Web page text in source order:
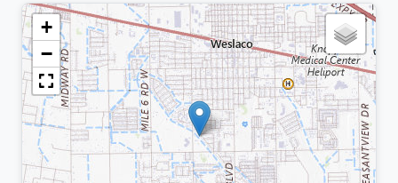
+
−